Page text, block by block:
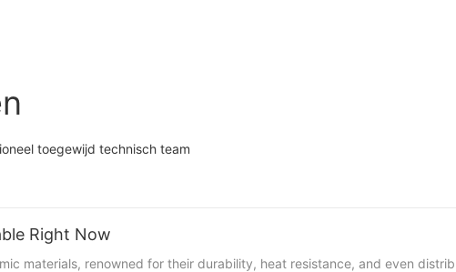
toegewijd technisch team
Right Now
materials, renowned for their durability, heat resistance, and even